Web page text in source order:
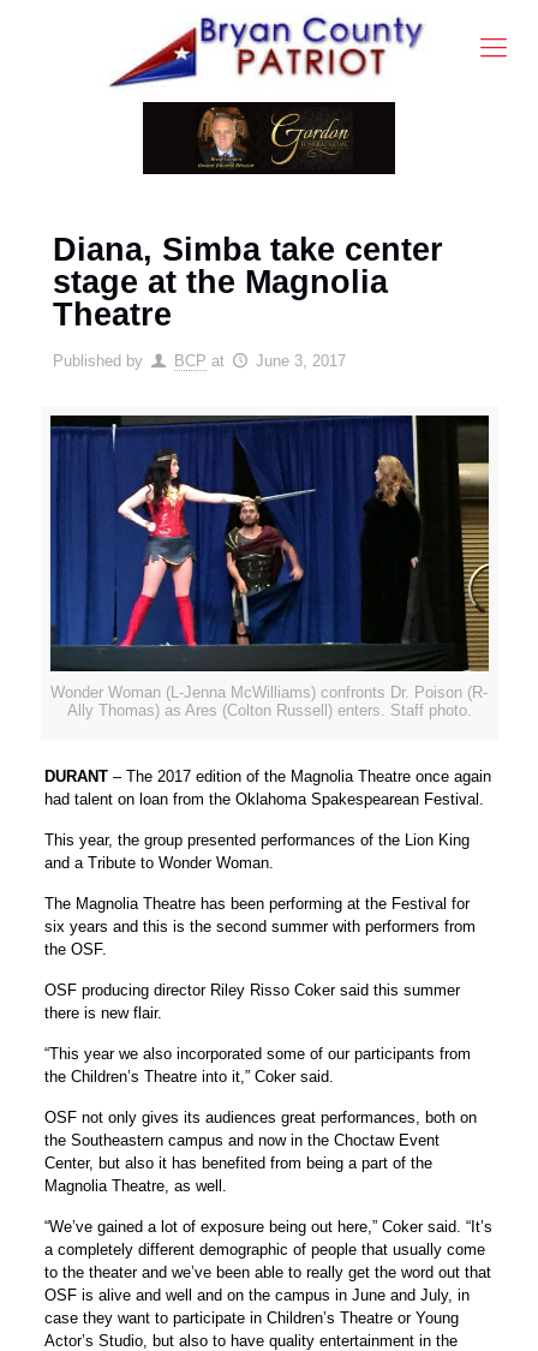
Diana, Simba take center
stage at the Magnolia
Theatre
Published by BCP at June 3, 2017
Wonder Woman (L-Jenna McWilliams) confronts Dr. Poison (R-
Ally Thomas) as Ares (Colton Russell) enters. Staff photo.
DURANT – The 2017 edition of the Magnolia Theatre once again
had talent on loan from the Oklahoma Spakespearean Festival.
This year, the group presented performances of the Lion King
and a Tribute to Wonder Woman.
The Magnolia Theatre has been performing at the Festival for
six years and this is the second summer with performers from
the OSF.
OSF producing director Riley Risso Coker said this summer
there is new flair.
“This year we also incorporated some of our participants from
the Children’s Theatre into it,” Coker said.
OSF not only gives its audiences great performances, both on
the Southeastern campus and now in the Choctaw Event
Center, but also it has benefited from being a part of the
Magnolia Theatre, as well.
“We’ve gained a lot of exposure being out here,” Coker said. “It’s
a completely different demographic of people that usually come
to the theater and we’ve been able to really get the word out that
OSF is alive and well and on the campus in June and July, in
case they want to participate in Children’s Theatre or Young
Actor’s Studio, but also to have quality entertainment in the